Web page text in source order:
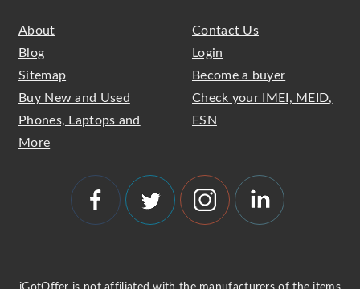
About
Blog
Sitemap
Buy New and Used
Phones, Laptops and
More
Contact Us
Login
Become a buyer
Check your IMEI, MEID,
ESN